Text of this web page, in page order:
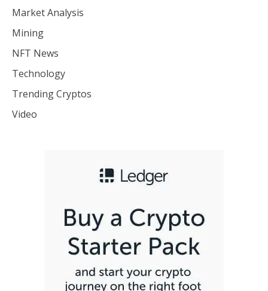
Market Analysis
Mining
NFT News
Technology
Trending Cryptos
Video